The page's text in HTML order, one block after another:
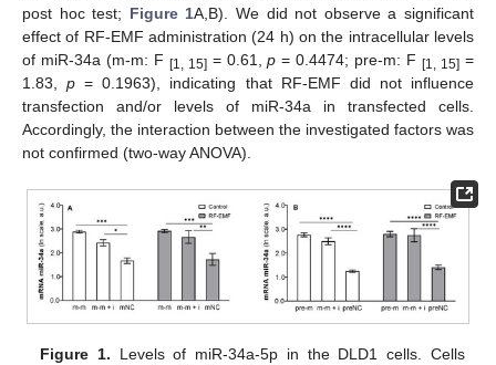
post hoc test; Figure 1A,B). We did not observe a significant
effect of RF-EMF administration (24 h) on the intracellular levels
of miR-34a (m-m: F [1, 15]= 0.61,p = 0.4474; pre-m: F[1, 15] =
1.83,p = 0.1963), indicating that RF-EMF did not influence
transfection and/or levels of miR-34a in transfected cells.
Accordingly, the interaction between the investigated factors was
not confirmed (two-way ANOVA).
Figure 1. Levels of miR-34a-5p in the DLD1 cells. Cells